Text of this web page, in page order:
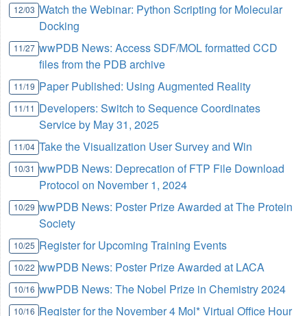
12/03 Watch the Webinar: Python Scripting for Molecular
Docking
11/27 wwPDB News: Access SDF/MOL formatted CCD
files from the PDB archive
11/19 Paper Published: Using Augmented Reality
11/11 Developers: Switch to Sequence Coordinates
Service by May 31, 2025
11/04 Take the Visualization User Survey and Win
10/31 wwPDB News: Deprecation of FTP File Download
Protocol on November 1, 2024
10/29 wwPDB News: Poster Prize Awarded at The Protein
Society
10/25 Register for Upcoming Training Events
10/22 wwPDB News: Poster Prize Awarded at LACA
10/16 wwPDB News: The Nobel Prize in Chemistry 2024
10/16 Register for the November 4 Mol* Virtual Office Hour